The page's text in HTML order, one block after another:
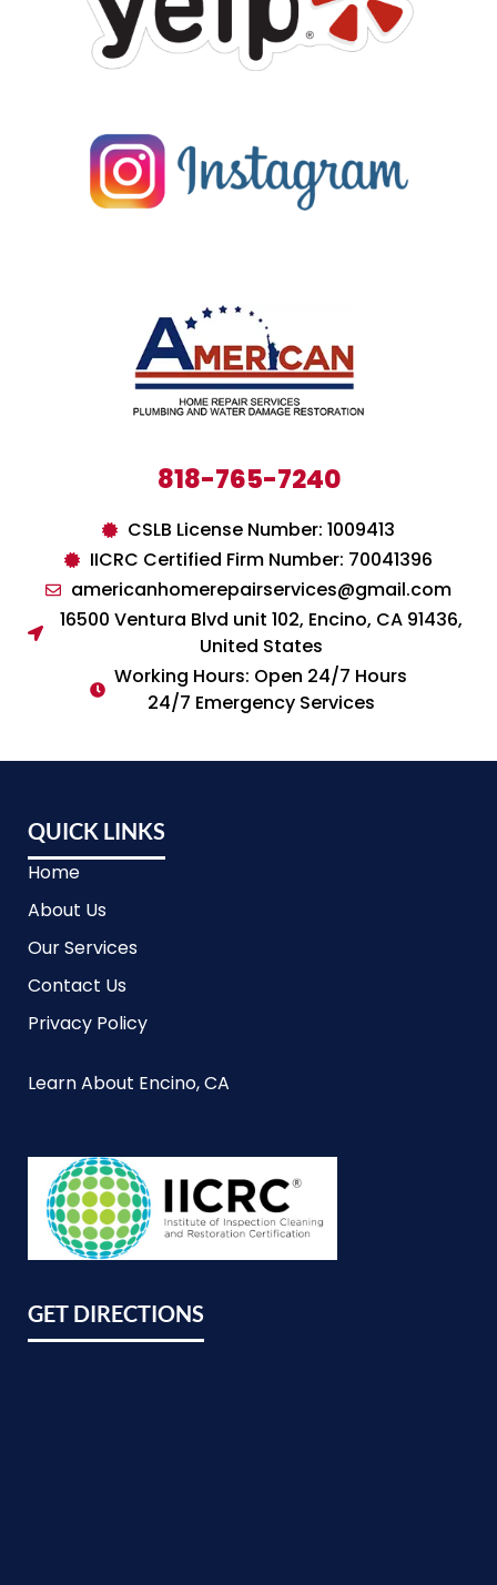
818-765-7240
CSLB License Number: 1009413
IICRC Certified Firm Number: 70041396
americanhomerepairservices@gmail.com
16500 Ventura Blvd unit 102, Encino, CA 91436,
United States
Working Hours: Open 24/7 Hours
24/7 Emergency Services
QUICK LINKS
Home
About Us
Our Services
Contact Us
Privacy Policy
Learn About Encino, CA
GET DIRECTIONS